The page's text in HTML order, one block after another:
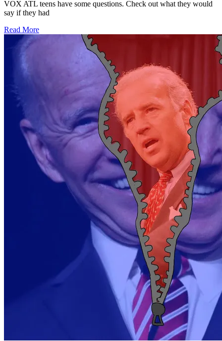
VOX ATL teens have some questions. Check out what they would
say if they had
Read More